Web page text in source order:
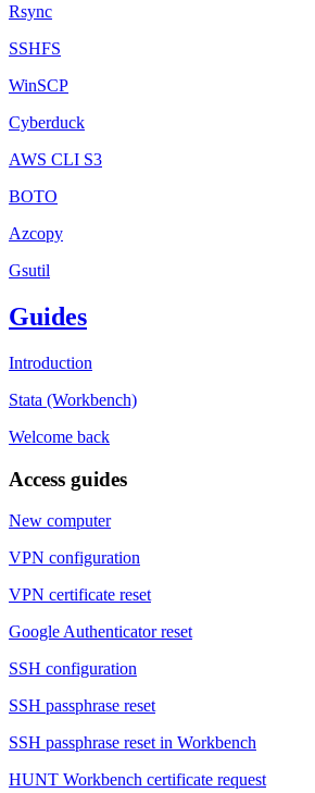
Rsync
SSHFS
WinSCP
Cyberduck
AWS CLI S3
BOTO
Azcopy
Gsutil
Guides
Introduction
Stata (Workbench)
Welcome back
Access guides
New computer
VPN configuration
VPN certificate reset
Google Authenticator reset
SSH configuration
SSH passphrase reset
SSH passphrase reset in Workbench
HUNT Workbench certificate request